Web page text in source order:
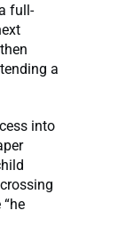
full-
a
into